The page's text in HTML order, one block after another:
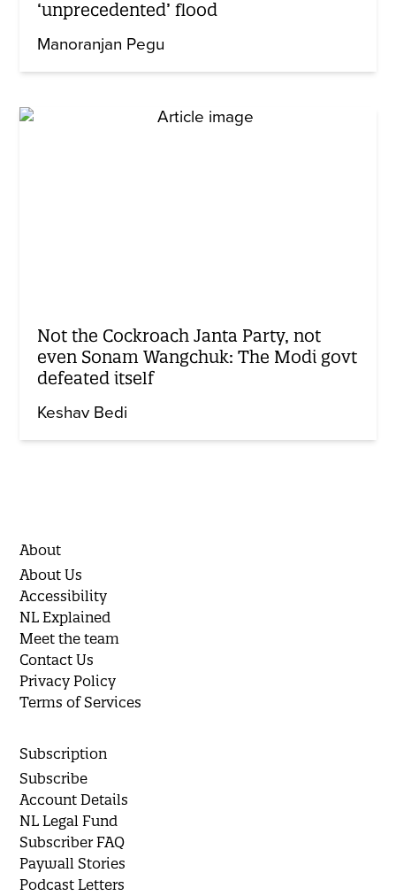
‘unprecedented’ flood
Manoranjan Pegu
Not the Cockroach Janta Party, not
even Sonam Wangchuk: The Modi govt
defeated itself
Keshav Bedi
About
About Us
Accessibility
NL Explained
Meet the team
Contact Us
Privacy Policy
Terms of Services
Subscription
Subscribe
Account Details
NL Legal Fund
Subscriber FAQ
Paywall Stories
Podcast Letters